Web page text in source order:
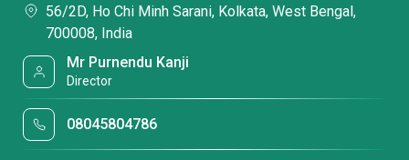
56/2D, Ho Chi Minh Sarani, Kolkata, West Bengal,
700008, India
Mr Purnendu Kanji
Director
08045804786